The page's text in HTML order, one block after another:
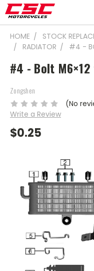
HOME STOCK
RADIATOR
#4 -
#4 - Bolt
Zongshen
(No
Write a Review
$0.25